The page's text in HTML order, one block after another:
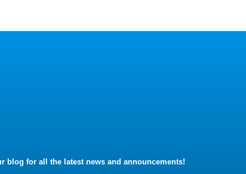
blog for all the latest news and announcements!